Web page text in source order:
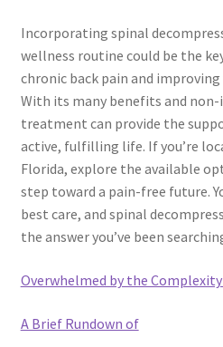
Incorporating spinal
wellness routine could be the
chronic back pain and
With its many benefits and
treatment can provide the
active, fulfilling life. If you’re
Florida, explore the available
step toward a pain-free future.
best care, and spinal
the answer you’ve been
Overwhelmed by the
A Brief Rundown of